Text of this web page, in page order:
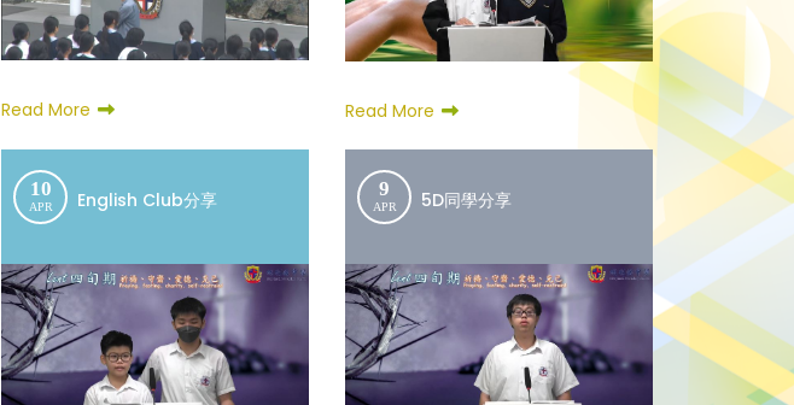
Read More Read More
10
APR English Club分享 9
APR 5D同學分享